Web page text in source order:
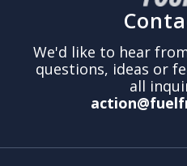
We'd like to hear
questions, ideas or
all